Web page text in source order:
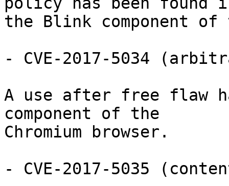
the Blink component of
- CVE-2017-5034
A use after free flaw
component of the
Chromium browser.
- CVE-2017-5035